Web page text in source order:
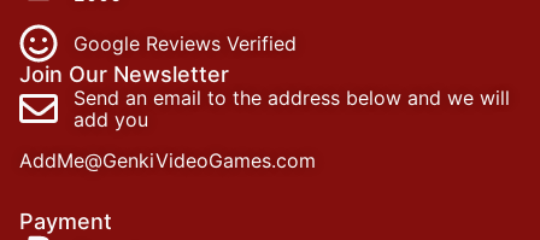
Google Reviews Verified
Join Our Newsletter
Send an email to the address below and we will
add you
AddMe@GenkiVideoGames.com
Payment